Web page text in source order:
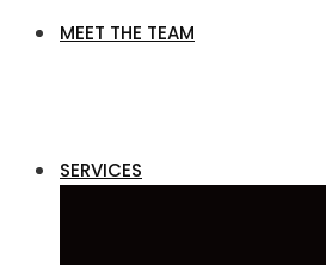
MEET THE TEAM
SERVICES